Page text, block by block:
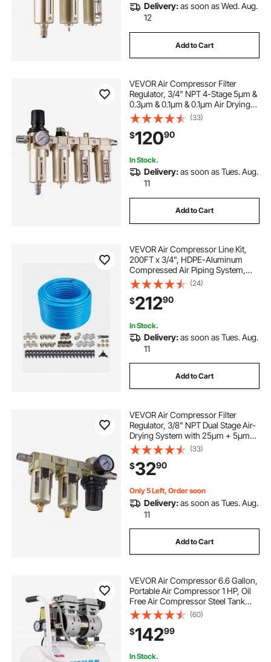
Delivery:as soon as Wed. Aug.
12
Add to Cart
VEVOR Air Compressor Filter
Regulator, 3/4" NPT 4-Stage 5μm &
0.3μm & 0.1μm & 0.1μm Air Drying
System with Micron Filters &
Double Desiccant Dryer, Auto Drain
Air Compressor Water Separator
175PSI Max
(33)
$12090
In Stock.
Delivery:as soon as Tues. Aug.
11
Add to Cart
VEVOR Air Compressor Line Kit,
200FT x 3/4", HDPE-Aluminum
Compressed Air Piping System,
Leak-Proof & Easy-to-Install,
Compressed Air Line Tubing Kit for
Garages Workshops, Blue
(24)
$21290
In Stock.
Delivery:as soon as Tues. Aug.
11
Add to Cart
VEVOR Air Compressor Filter
Regulator, 3/8" NPT Dual Stage Air-
Drying System with 25μm + 5μm
Brass Filter Element, Semi-Auto
Drain Air Compressor Water
Separator 145PSI Max Working
Pressure, Poly Bowl
(33)
$3290
Only 5 Left, Order soon
Delivery:as soon as Tues. Aug.
11
Add to Cart
VEVOR Air Compressor 6.6 Gallon,
Portable Air Compressor 1 HP, Oil
Free Air Compressor Steel Tank
750W, Pancake Air Compressor 115
PSI, Ultra Quiet Compressor for
Home Repair, Tire Inflation
(60)
$14299
In Stock.